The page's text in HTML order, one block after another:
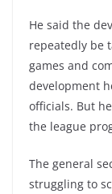
He said the
repeatedly be
games and
development
officials. But
the league
The general
struggling to